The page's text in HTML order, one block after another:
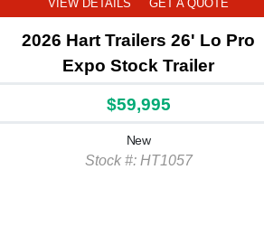
VIEW DETAILS GET A QUOTE
2026 Hart Trailers 26' Lo Pro
Expo Stock Trailer
$59,995
New
Stock #: HT1057